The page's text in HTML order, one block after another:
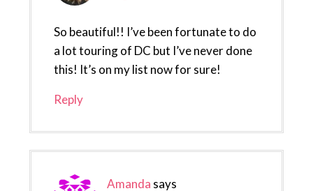
So beautiful!! I’ve been fortunate to do
a lot touring of DC but I’ve never done
this! It’s on my list now for sure!
Reply
Amanda says